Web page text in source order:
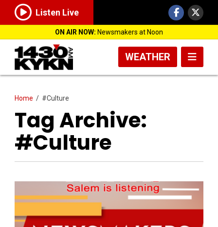
Listen Live
ON AIR NOW: Newsmakers at Noon
WEATHER
Home / #Culture
Tag Archive:
#Culture